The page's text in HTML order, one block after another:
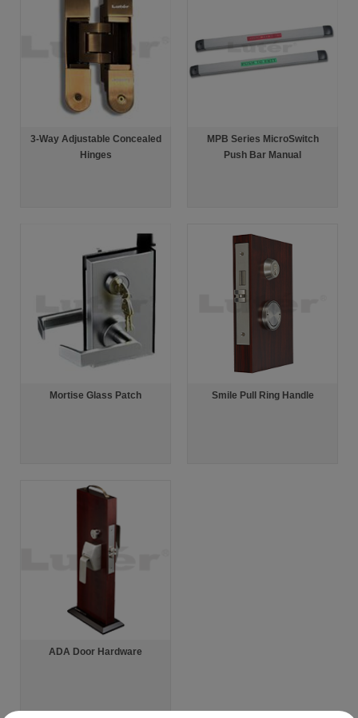
3-Way Adjustable Concealed
Hinges
MPB Series MicroSwitch
Push Bar Manual
Mortise Glass Patch Smile Pull Ring Handle
ADA Door Hardware